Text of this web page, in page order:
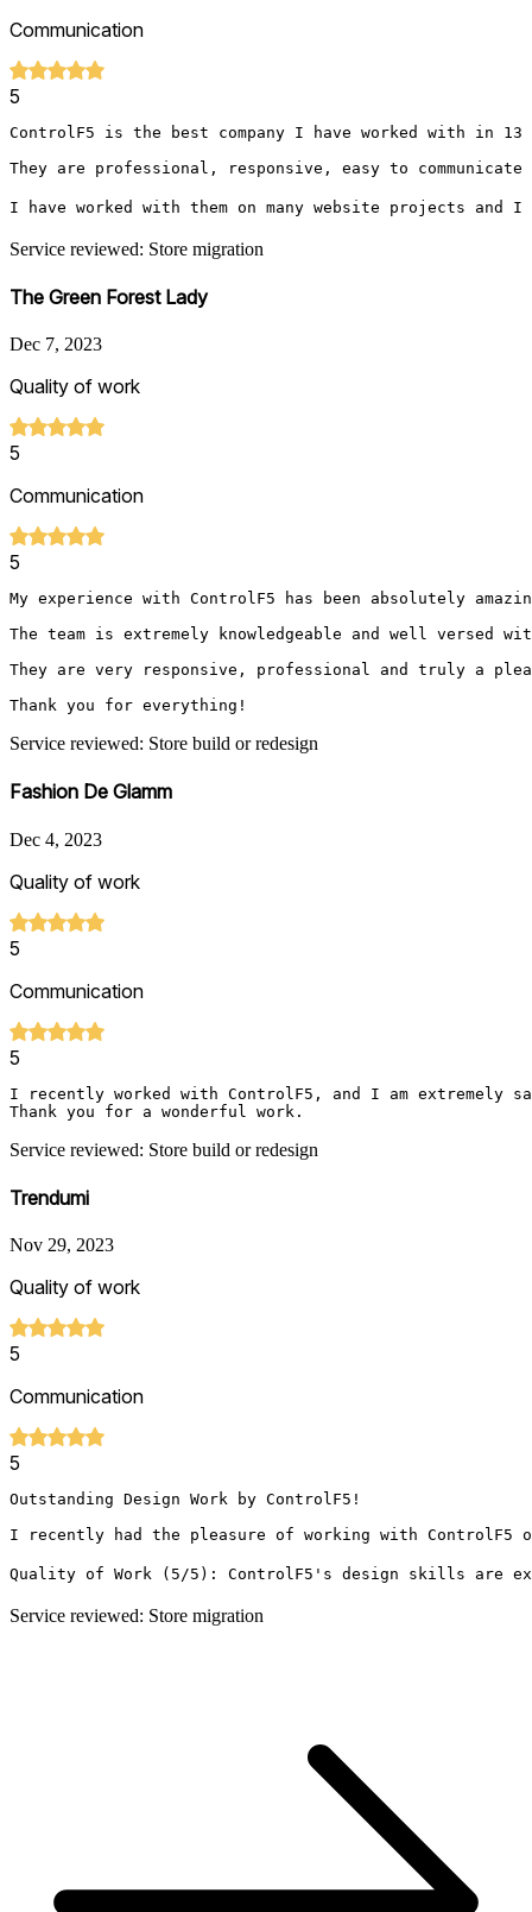
Communication
5
ControlF5 is the best company I have worked with
They are professional, responsive, easy to
I have worked with them on many website projects
Service reviewed: Store migration
The Green Forest Lady
Dec 7, 2023
Quality of work
5
Communication
5
My experience with ControlF5 has been absolutely
The team is extremely knowledgeable and well
They are very responsive, professional and truly a
Thank you for everything!
Service reviewed: Store build or redesign
Fashion De Glamm
Dec 4, 2023
Quality of work
5
Communication
5
I recently worked with ControlF5, and I am extremely
Thank you for a wonderful work.
Service reviewed: Store build or redesign
Trendumi
Nov 29, 2023
Quality of work
5
Communication
5
Outstanding Design Work by ControlF5!
I recently had the pleasure of working with
Quality of Work (5/5): ControlF5's design skills are
Service reviewed: Store migration